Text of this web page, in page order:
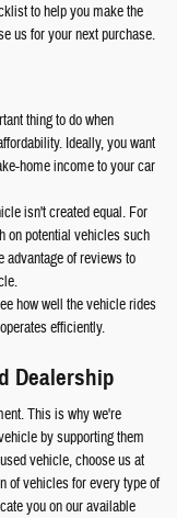
to help you make the
us for your next purchase.
thing to do when
Ideally, you want
home income to your car
isn't created equal. For
on potential vehicles such
advantage of reviews to
how well the vehicle rides
efficiently.
Dealership
This is why we're
by supporting them
vehicle, choose us at
of vehicles for every type of
you on our available